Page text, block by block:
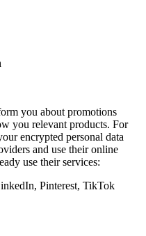
you about promotions
you relevant products. For
encrypted personal data
and use their online
use their services:
Pinterest, TikTok